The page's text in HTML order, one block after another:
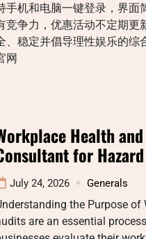
手机和电脑一键登录，界面
竞争力，优惠活动不定期更
、稳定并倡导理性娱乐的综
网
Health
for
July 24, 2026 Generals
the Purpose of
are an essential